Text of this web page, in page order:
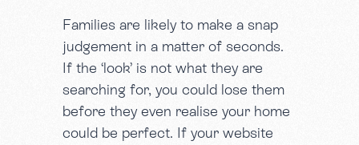
Families are likely to make a snap
judgement in a matter of seconds.
If the ‘look’ is not what they are
searching for, you could lose them
before they even realise your home
could be perfect. If your website